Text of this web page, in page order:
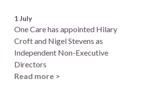
1 July
One Care has appointed Hilary
Croft and Nigel Stevens as
Independent Non-Executive
Directors
Read more >